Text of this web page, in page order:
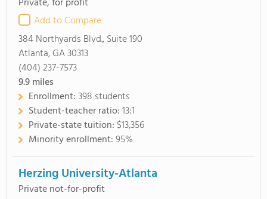
Add to Compare
384 Northyards Blvd., Suite 190
Atlanta, GA 30313
(404) 237-7573
9.9miles
Enrollment:398 students
Student-teacher ratio:13:1
Private-state tuition: $13,356
Minority enrollment:95%
Herzing University-Atlanta
Private not-for-profit